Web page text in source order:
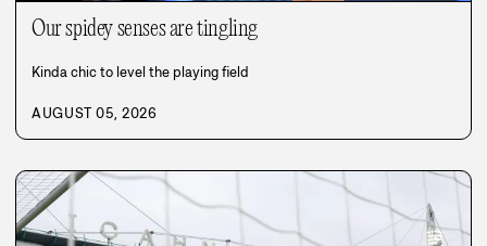
Our spidey senses are tingling
Kinda chic to level the playing field
AUGUST 05, 2026